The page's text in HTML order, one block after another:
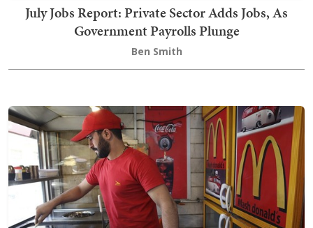
July Jobs Report: Private Sector Adds Jobs, As
Government Payrolls Plunge
Ben Smith